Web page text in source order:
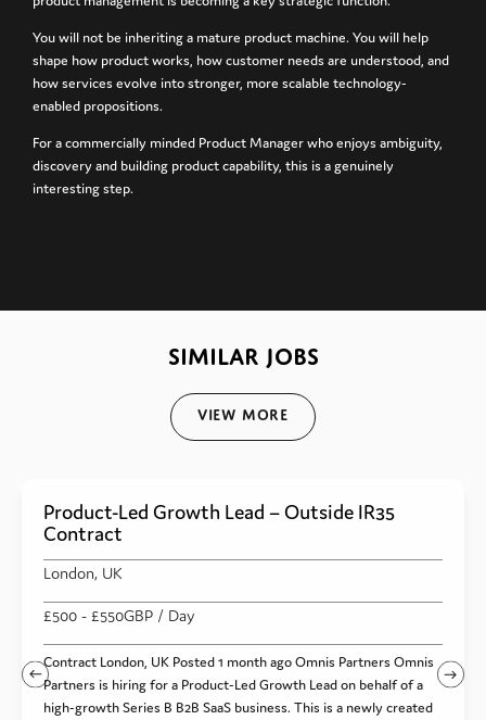
You will not be inheriting a mature product machine. You will help
shape how product works, how customer needs are understood, and
how services evolve into stronger, more scalable technology-
enabled propositions.
For a commercially minded Product Manager who enjoys ambiguity,
discovery and building product capability, this is a genuinely
interesting step.
SIMILAR JOBS
View More
Product-Led Growth Lead – Outside IR35
Contract
London, UK
£500 - £550GBP / Day
Contract London, UK Posted 1 month ago Omnis Partners Omnis
Partners is hiring for a Product-Led Growth Lead on behalf of a
high-growth Series B B2B SaaS business. This is a newly created